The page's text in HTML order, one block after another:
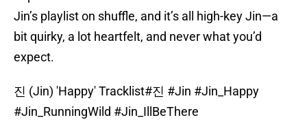
Jin’s playlist on shuffle, and it’s all high-key Jin—a
bit quirky, a lot heartfelt, and never what you’d
expect.
진 (Jin) 'Happy' Tracklist#진 #Jin #Jin_Happy
#Jin_RunningWild #Jin_IllBeThere